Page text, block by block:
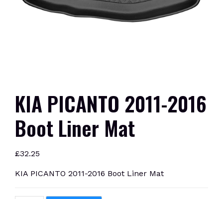
KIA PICANTO 2011-2016
Boot Liner Mat
£32.25
KIA PICANTO 2011-2016 Boot Liner Mat